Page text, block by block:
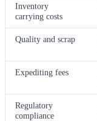
Inventory
carrying costs
Quality and scrap
Expediting fees
Regulatory
compliance